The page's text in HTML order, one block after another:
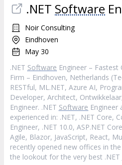
.NET Software
Noir Consulting
Eindhoven
May 30
.NET Software Engineer – Fastest
Firm – Eindhoven, Netherlands
RESTful, ML.NET, Azure AI,
Developer, Architect,
Engineer. .NET Software Engineer
experienced in: .NET, .NET Core,
Engineer, .NET 10.0, ASP.NET
Agile, Blazor, JavaScript, React,
recently opened new offices in
the lookout for the very best .NET